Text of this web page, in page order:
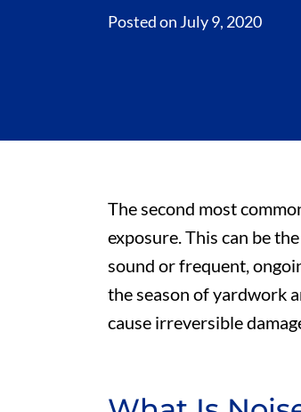
Posted on July 9, 2020
The second most
exposure. This can be
sound or frequent,
the season of yardwork
cause irreversible